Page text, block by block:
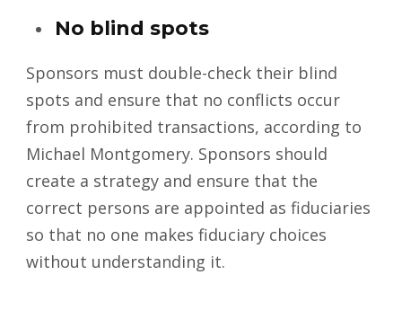
No blind spots
Sponsors must double-check their blind
spots and ensure that no conflicts occur
from prohibited transactions, according to
Michael Montgomery. Sponsors should
create a strategy and ensure that the
correct persons are appointed as fiduciaries
so that no one makes fiduciary choices
without understanding it.